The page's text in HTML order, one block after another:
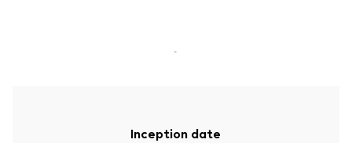
-
Inception date